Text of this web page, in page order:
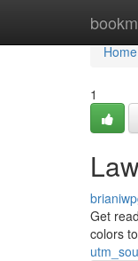
Home
Home
1
Get
colors